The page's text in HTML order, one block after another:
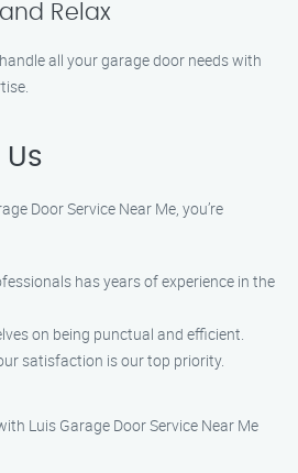
Relax
all your garage door needs with
Door Service Near Me, you’re
has years of experience in the
on being punctual and efficient.
satisfaction is our top priority.
Luis Garage Door Service Near Me